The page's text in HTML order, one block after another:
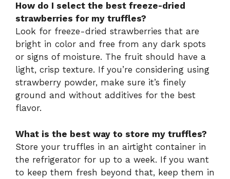
How do I select the best freeze-dried
strawberries for my truffles?
Look for freeze-dried strawberries that are
bright in color and free from any dark spots
or signs of moisture. The fruit should have a
light, crisp texture. If you’re considering using
strawberry powder, make sure it’s finely
ground and without additives for the best
flavor.
What is the best way to store my truffles?
Store your truffles in an airtight container in
the refrigerator for up to a week. If you want
to keep them fresh beyond that, keep them in